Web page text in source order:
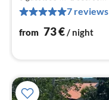
7 reviews
from 73€/ night